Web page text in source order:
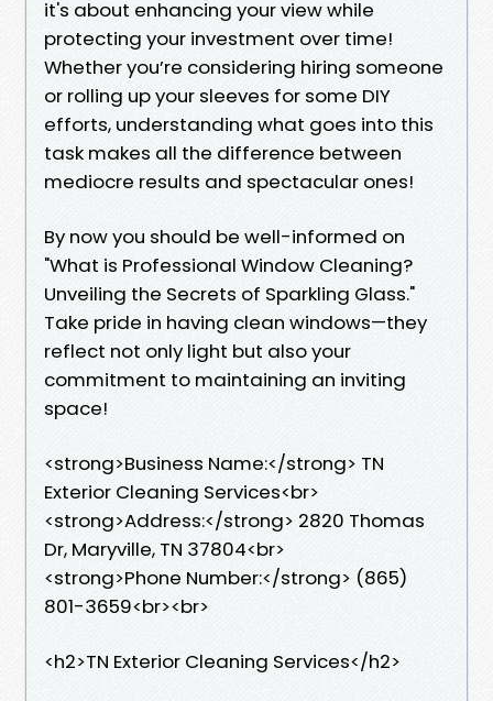
it's about enhancing your view while
protecting your investment over time!
Whether you’re considering hiring someone
or rolling up your sleeves for some DIY
efforts, understanding what goes into this
task makes all the difference between
mediocre results and spectacular ones!
By now you should be well-informed on
"What is Professional Window Cleaning?
Unveiling the Secrets of Sparkling Glass."
Take pride in having clean windows—they
reflect not only light but also your
commitment to maintaining an inviting
space!
<strong>Business Name:</strong> TN
Exterior Cleaning Services<br>
<strong>Address:</strong> 2820 Thomas
Dr, Maryville, TN 37804<br>
<strong>Phone Number:</strong> (865)
801-3659<br><br>
<h2>TN Exterior Cleaning Services</h2>